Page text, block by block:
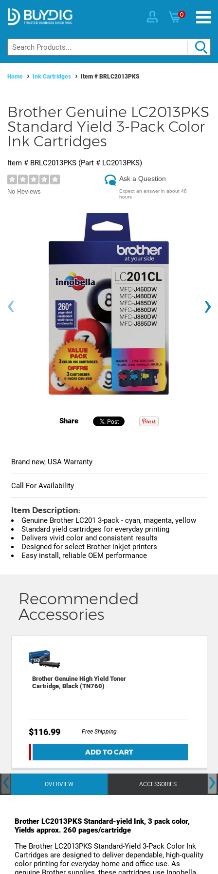
0
Home Ink Cartridges Item # BRLC2013PKS
Brother Genuine LC2013PKS
Standard Yield 3-Pack Color
Ink Cartridges
Item # BRLC2013PKS (Part # LC2013PKS)
No Reviews
Ask a Question
Expect an answer in about 48
hours
‹ ›
Share
Brand new, USA Warranty
Call For Availability
Item Description:
Genuine Brother LC201 3-pack - cyan, magenta, yellow
Standard yield cartridges for everyday printing
Delivers vivid color and consistent results
Designed for select Brother inkjet printers
Easy install, reliable OEM performance
Recommended
Accessories
Brother Genuine High Yield Toner
Cartridge, Black (TN760)
$116.99 Free Shipping
ADD TO CART
OVERVIEW ACCESSORIES
‹ ›
Brother LC2013PKS Standard-yield Ink, 3 pack color,
Yields approx. 260 pages/cartridge
The Brother LC2013PKS Standard-Yield 3-Pack Color Ink
Cartridges are designed to deliver dependable, high-quality
color printing for everyday home and office use. As